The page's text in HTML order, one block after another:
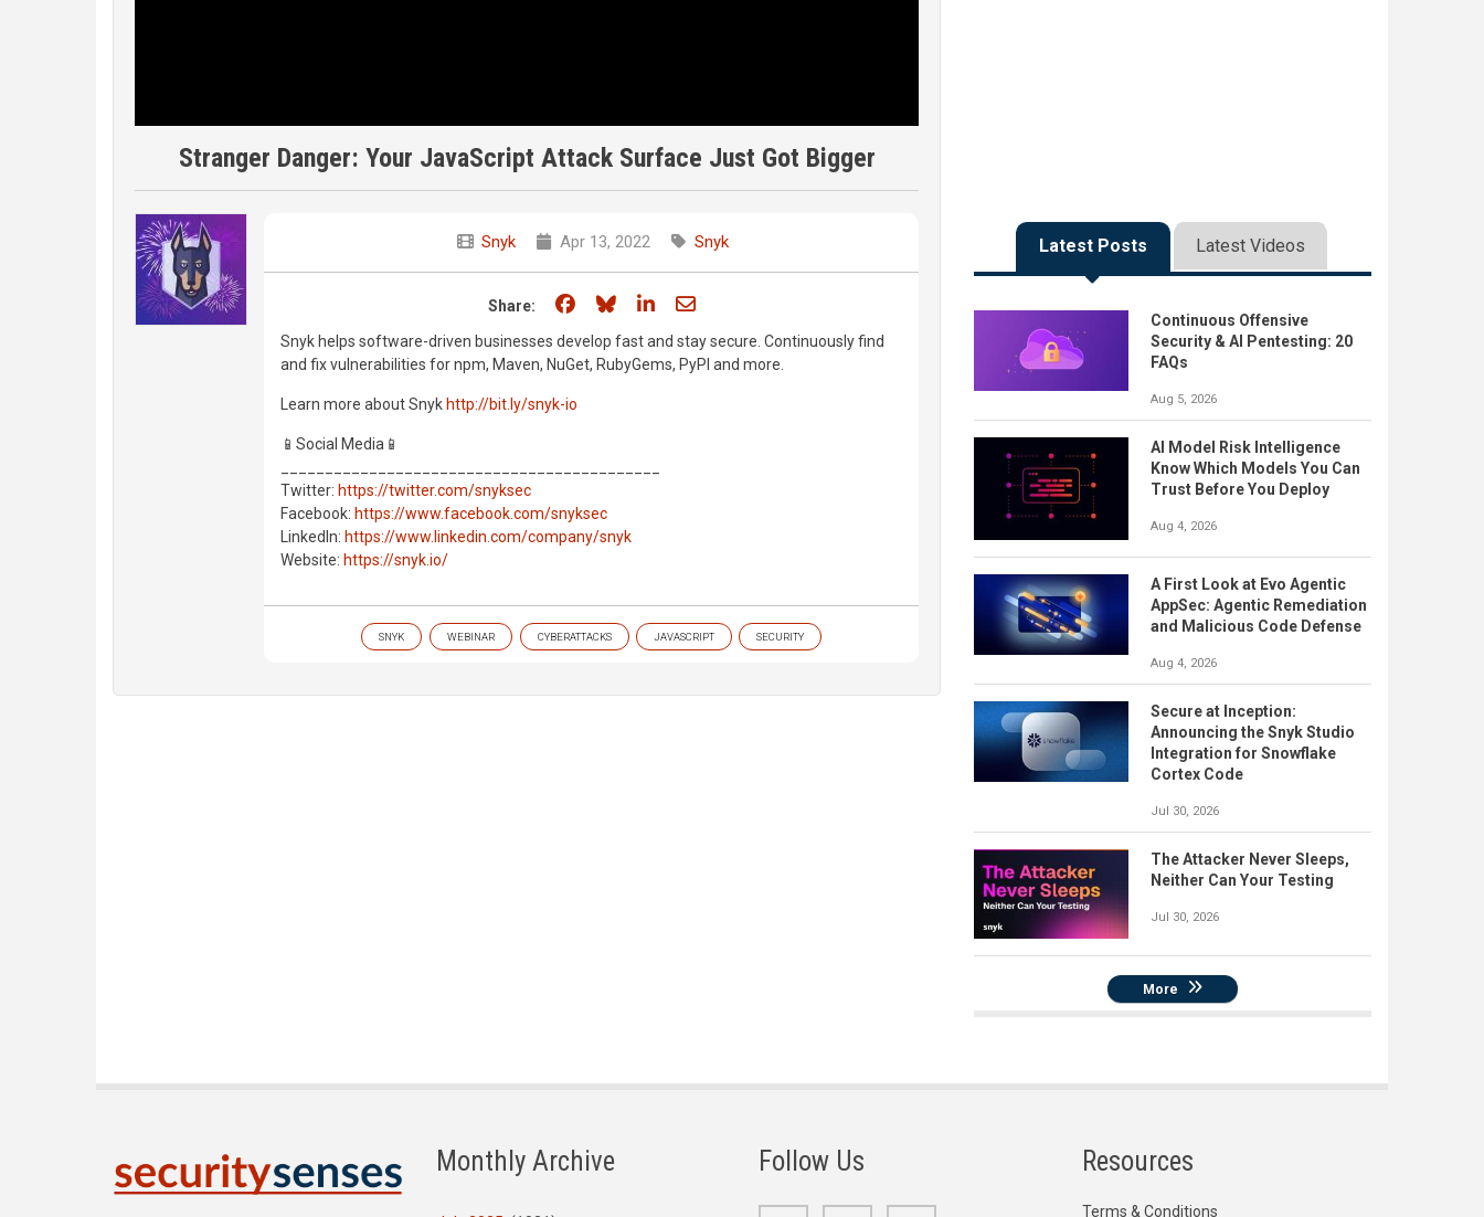
Stranger Danger: Your JavaScript Attack Surface Just Got Bigger
Snyk Apr 13, 2022 Snyk
Share: Share on Facebook
Share on Bluesky
Share on LinkedIn
Share through email
Snyk helps software-driven businesses develop fast and stay secure. Continuously find
and fix vulnerabilities for npm, Maven, NuGet, RubyGems, PyPI and more.
Learn more about Snyk http://bit.ly/snyk-io
📱Social Media📱
Twitter: https://twitter.com/snyksec
Facebook: https://www.facebook.com/snyksec
LinkedIn: https://www.linkedin.com/company/snyk
Website: https://snyk.io/
SNYK WEBINAR CYBERATTACKS JAVASCRIPT SECURITY
Latest Posts Latest Videos
Continuous Offensive
Security & AI Pentesting: 20
FAQs
Aug 5, 2026
AI Model Risk Intelligence
Know Which Models You Can
Trust Before You Deploy
Aug 4, 2026
A First Look at Evo Agentic
AppSec: Agentic Remediation
and Malicious Code Defense
Aug 4, 2026
Secure at Inception:
Announcing the Snyk Studio
Integration for Snowflake
Cortex Code
Jul 30, 2026
The Attacker Never Sleeps,
Neither Can Your Testing
Jul 30, 2026
More
Monthly Archive Follow Us Resources
Terms & Conditions